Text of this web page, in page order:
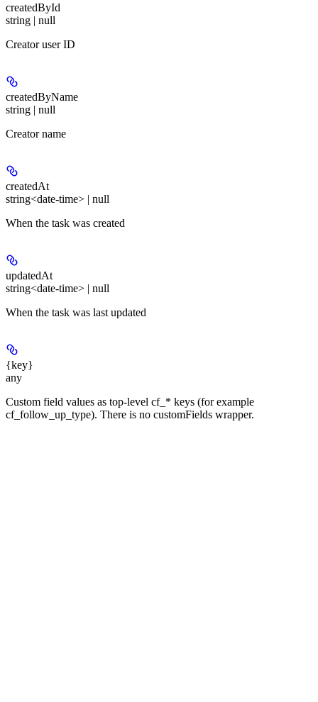
createdById
string | null
Creator user ID
createdByName
string | null
Creator name
createdAt
string<date-time> | null
When the task was created
updatedAt
string<date-time> | null
When the task was last updated
{key}
any
Custom field values as top-level cf_* keys (for example
cf_follow_up_type). There is no customFields wrapper.